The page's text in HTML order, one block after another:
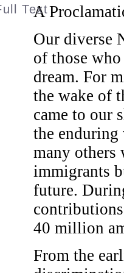
A
Our diverse
of those
dream. For
the wake of
came to our
the
many others
immigrants
future.
40 million
From the